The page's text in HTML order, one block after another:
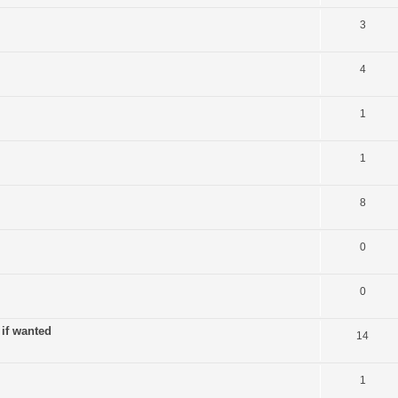
3
4
1
1
8
0
0
wanted 14
1